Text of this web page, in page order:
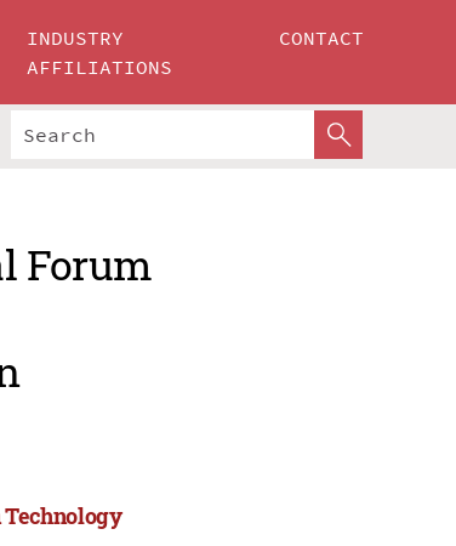
INDUSTRY
AFFILIATIONS
CONTACT
Forum